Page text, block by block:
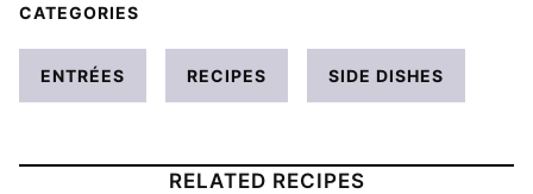
CATEGORIES
ENTRÉES RECIPES SIDE DISHES
RELATED RECIPES